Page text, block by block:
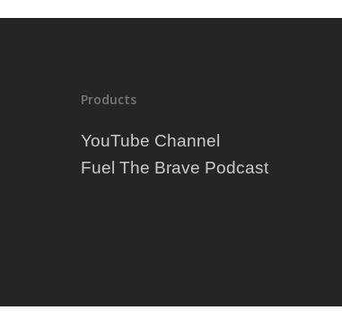
Products
YouTube Channel
Fuel The Brave Podcast